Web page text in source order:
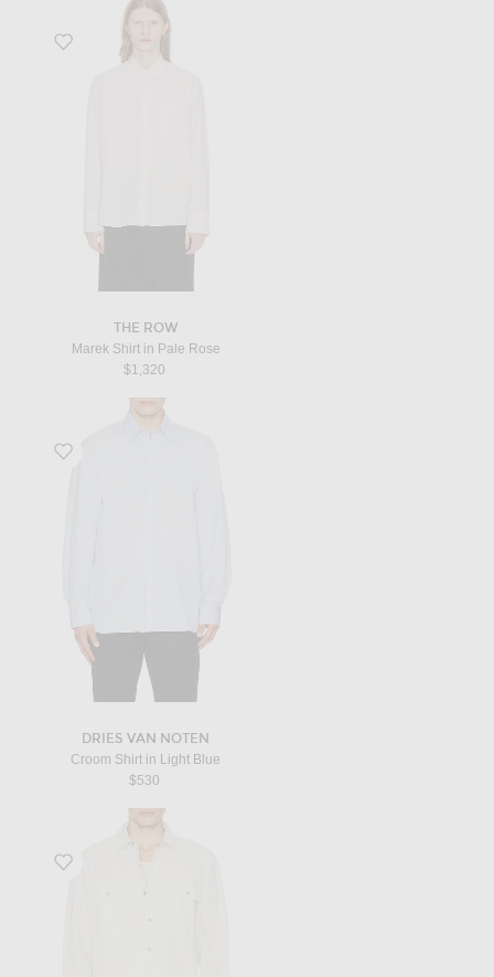
Favorite Marek Shirt in Pale Rose
THE ROW
Marek Shirt in Pale Rose
$1,320
Favorite Croom Shirt in Light Blue
DRIES VAN NOTEN
Croom Shirt in Light Blue
$530
Favorite Jumbo Outershirt in Milk Wash